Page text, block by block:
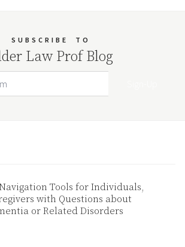
SUBSCRIBE TO
Law Prof Blog
Tools for Individuals,
with Questions about
or Related Disorders